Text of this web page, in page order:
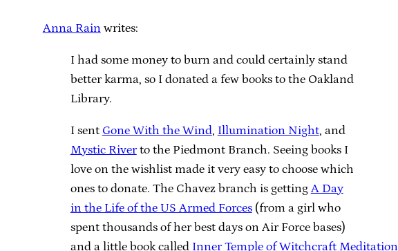
Anna Rain writes:
I had some money to burn and could certainly stand
better karma, so I donated a few books to the Oakland
Library.
I sent Gone With the Wind, Illumination Night, and
Mystic Riverto the Piedmont Branch. Seeing books I
love on the wishlist made it very easy to choose which
ones to donate. The Chavez branch is getting A Day
in the Life of the US Armed Forces(from a girl who
spent thousands of her best days on Air Force bases)
and a little book called Inner Temple of Witchcraft Meditation